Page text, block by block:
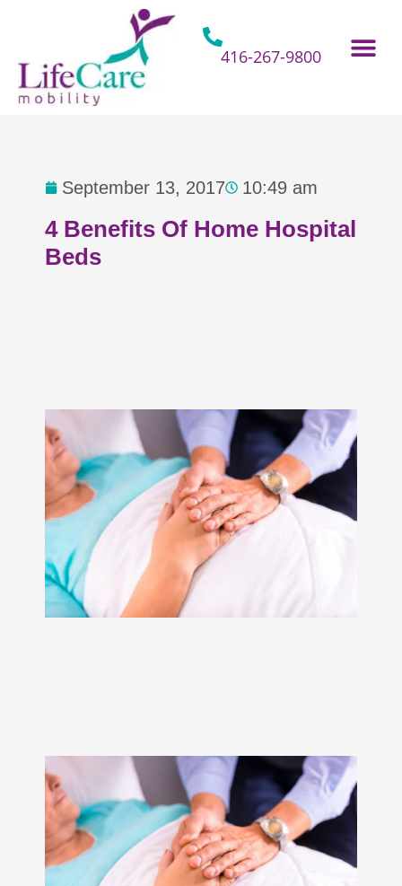
416-267-9800
September 13, 2017 10:49 am
4 Benefits Of Home Hospital
Beds